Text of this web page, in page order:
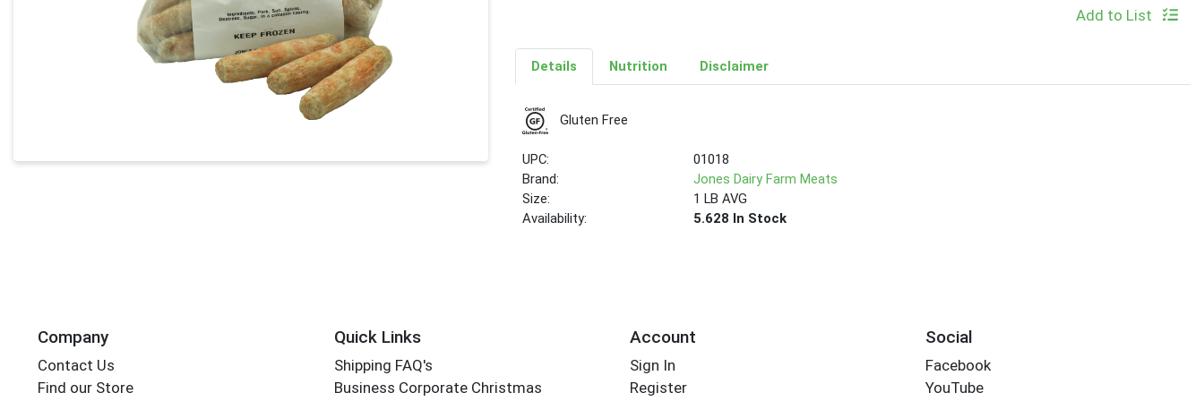
Add to List
Details Nutrition Disclaimer
Gluten Free
UPC:
01018
Brand:
Jones Dairy Farm Meats
Size:
1 LB AVG
Availability:
5.628 In Stock
Company
Contact Us
Find our Store
Quick Links
Shipping FAQ's
Business Corporate Christmas
Account
Sign In
Register
Social
Facebook
YouTube